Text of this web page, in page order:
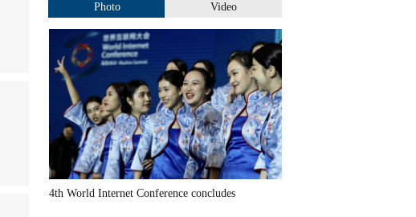
Photo Video
4th World Internet Conference concludes